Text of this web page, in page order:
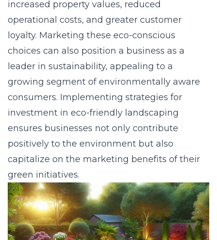
increased property values, reduced
operational costs, and greater customer
loyalty. Marketing these eco-conscious
choices can also position a business as a
leader in sustainability, appealing to a
growing segment of environmentally aware
consumers. Implementing strategies for
investment in eco-friendly landscaping
ensures businesses not only contribute
positively to the environment but also
capitalize on the marketing benefits of their
green initiatives.